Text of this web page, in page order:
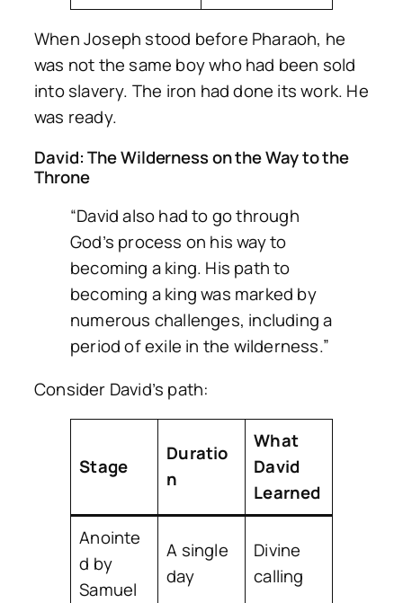
When Joseph stood before Pharaoh, he
was not the same boy who had been sold
into slavery. The iron had done its work. He
was ready.
David: The Wilderness on the Way to the
Throne
“David also had to go through
God’s process on his way to
becoming a king. His path to
becoming a king was marked by
numerous challenges, including a
period of exile in the wilderness.”
Consider David’s path:
Stage
Duratio
n
What
David
Learned
Anointe
d by
Samuel
A single
day
Divine
calling